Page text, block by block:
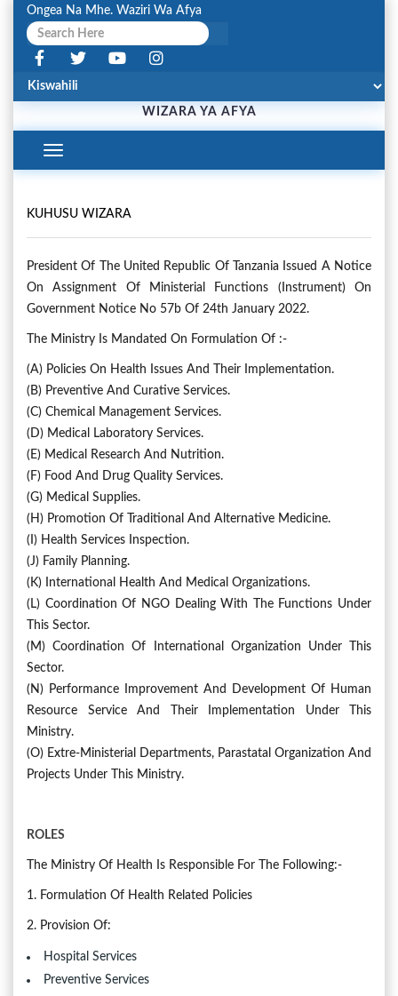
Ongea Na Mhe. Waziri Wa Afya
WIZARA YA AFYA
Toggle
Navigation
KUHUSU WIZARA
President Of The United Republic Of Tanzania Issued A Notice
On Assignment Of Ministerial Functions (Instrument) On
Government Notice No 57b Of 24th January 2022.
The Ministry Is Mandated On Formulation Of :-
(a) Policies On Health Issues And Their Implementation.
(b) Preventive And Curative Services.
(c) Chemical Management Services.
(d) Medical Laboratory Services.
(e) Medical Research And Nutrition.
(f) Food And Drug Quality Services.
(g) Medical Supplies.
(h) Promotion Of Traditional And Alternative Medicine.
(i) Health Services Inspection.
(j) Family Planning.
(k) International Health And Medical Organizations.
(l) Coordination Of NGO Dealing With The Functions Under
This Sector.
(m) Coordination Of International Organization Under This
Sector.
(n) Performance Improvement And Development Of Human
Resource Service And Their Implementation Under This
Ministry.
(o) Extre-Ministerial Departments, Parastatal Organization And
Projects Under This Ministry.
ROLES
The Ministry Of Health Is Responsible For The Following:-
1. Formulation Of Health Related Policies
2. Provision Of:
Hospital Services
Preventive Services